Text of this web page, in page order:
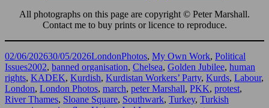
All photographs on this page are copyright © Peter Marshall.
Contact me to buy prints or licence to reproduce.
Posted
on
02/06/202630/05/2026Categories
LondonPhotos, My Own Work, Political
IssuesTags
2002, banned organisation, Chelsea, Golden Jubilee, human
rights, KADEK, Kurdish, Kurdistan Workers’ Party, Kurds, Labour,
London, London Photos, march, peter Marshall, PKK, protest,
River Thames, Sloane Square, Southwark, Turkey, Turkish